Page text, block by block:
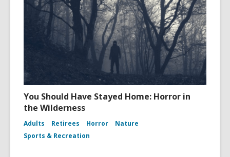
You Should Have Stayed Home: Horror in
the Wilderness
Adults Retirees Horror
Nature
Sports & Recreation